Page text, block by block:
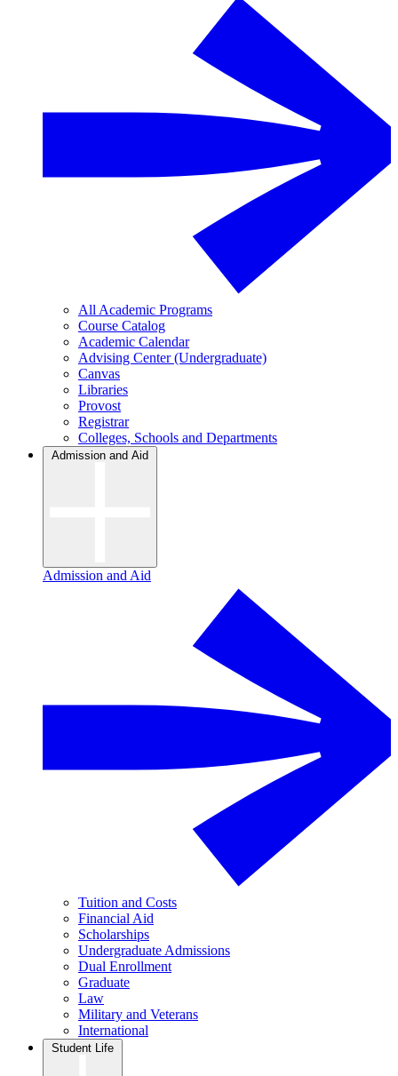
All Academic Programs
Course Catalog
Academic Calendar
Advising Center (Undergraduate)
Canvas
Libraries
Provost
Registrar
Colleges, Schools and Departments
Admission and Aid
Admission and Aid
Tuition and Costs
Financial Aid
Scholarships
Undergraduate Admissions
Dual Enrollment
Graduate
Law
Military and Veterans
International
Student Life